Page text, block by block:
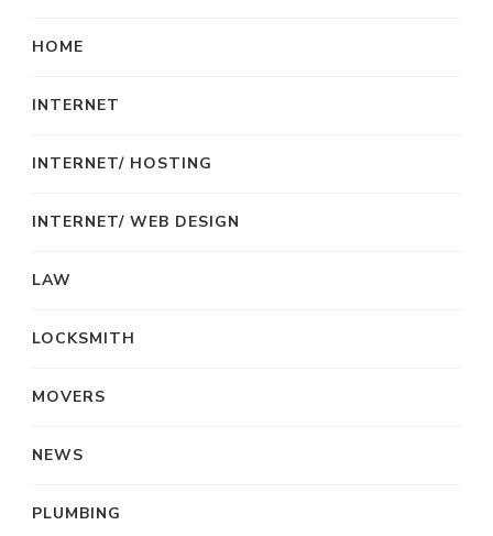
HOME
INTERNET
INTERNET/ HOSTING
INTERNET/ WEB DESIGN
LAW
LOCKSMITH
MOVERS
NEWS
PLUMBING